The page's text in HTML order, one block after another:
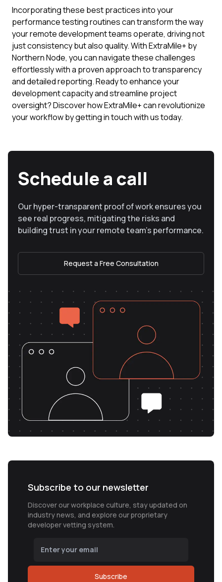
Incorporating these best practices into your
performance testing routines can transform the way
your remote development teams operate, driving not
just consistency but also quality. With ExtraMile+ by
Northern Node, you can navigate these challenges
effortlessly with a proven approach to transparency
and detailed reporting. Ready to enhance your
development capacity and streamline project
oversight? Discover how ExtraMile+ can revolutionize
your workflow by getting in touch with us today.
Schedule a call
Our hyper-transparent proof of work ensures you
see real progress, mitigating the risks and
building trust in your remote team’s performance.
Request a Free Consultation
Subscribe to our newsletter
Discover our workplace culture, stay updated on
industry news, and explore our proprietary
developer vetting system.
Subscribe